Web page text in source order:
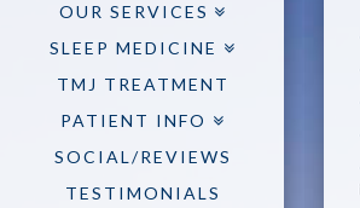
OUR SERVICES
SLEEP MEDICINE
TMJ TREATMENT
PATIENT INFO
SOCIAL/REVIEWS
TESTIMONIALS